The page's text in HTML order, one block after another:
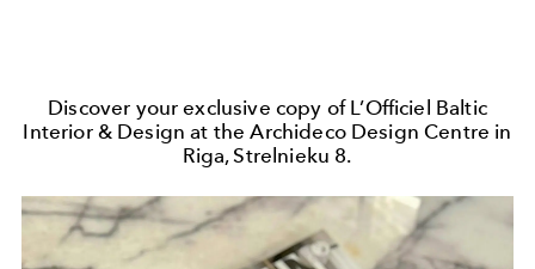
Discover your exclusive copy of L’Officiel Baltic
Interior & Design at the Archideco Design Centre in
Riga, Strelnieku 8.